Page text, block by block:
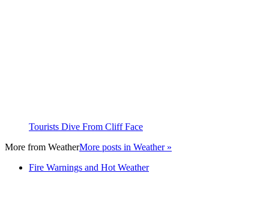
Tourists Dive From Cliff Face
More from WeatherMore posts in Weather »
Fire Warnings and Hot Weather